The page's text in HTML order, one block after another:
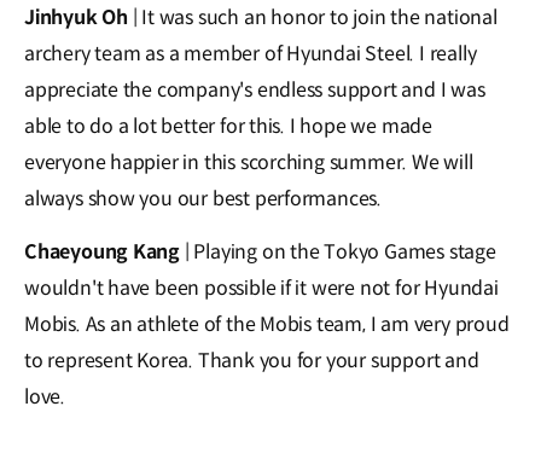
Jinhyuk Oh
| It was such an honor to join the national
archery team as a member of Hyundai Steel. I really
appreciate the company's endless support and I was
able to do a lot better for this. I hope we made
everyone happier in this scorching summer. We will
always show you our best performances.
Chaeyoung Kang | Playing on the Tokyo Games stage
wouldn't have been possible if it were not for Hyundai
Mobis. As an athlete of the Mobis team, I am very proud
to represent Korea. Thank you for your support and
love.